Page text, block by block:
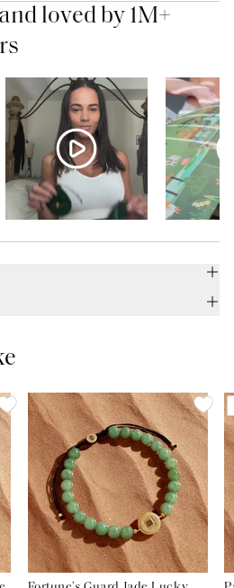
loved by 1M+